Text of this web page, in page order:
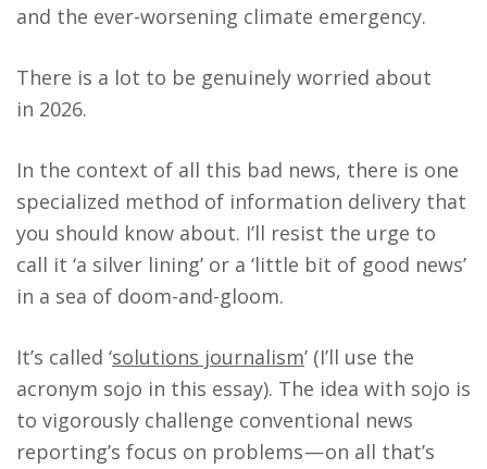
and the ever-worsening climate emergency.
There is a lot to be genuinely worried about
in 2026.
In the context of all this bad news, there is one
specialized method of information delivery that
you should know about. I’ll resist the urge to
call it ‘a silver lining’ or a ‘little bit of good news’
in a sea of doom-and-gloom.
It’s called ‘solutions journalism’ (I’ll use the
acronym sojo in this essay). The idea with sojo is
to vigorously challenge conventional news
reporting’s focus on problems — on all that’s